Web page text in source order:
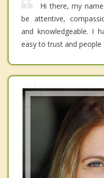
Hi there, my
be attentive,
and knowledgeable. I
easy to trust and people